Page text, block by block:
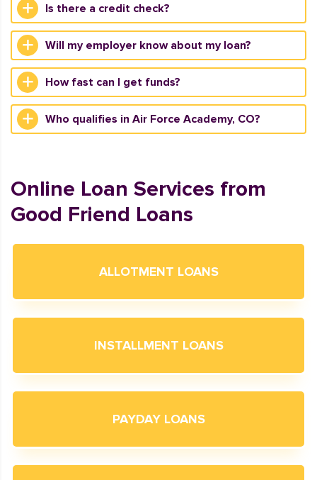
Is there a credit check?
Will my employer know about my loan?
How fast can I get funds?
Who qualifies in Air Force Academy, CO?
Online Loan Services from
Good Friend Loans
ALLOTMENT LOANS
INSTALLMENT LOANS
PAYDAY LOANS